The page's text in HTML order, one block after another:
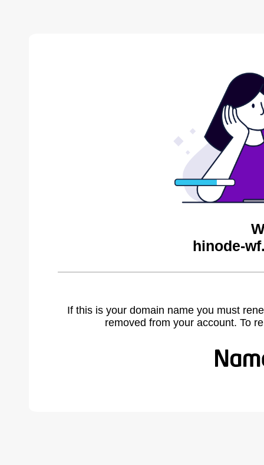
hinode-
If this is your domain name you must
removed from your account. To